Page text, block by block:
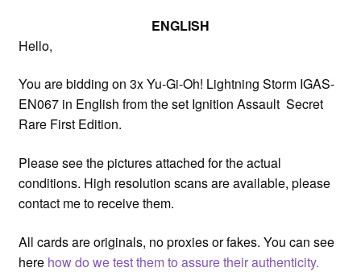
EN067
quantity
ENGLISH
Hello,
You are bidding on 3x Yu-Gi-Oh! Lightning Storm IGAS-
EN067 in English from the set Ignition Assault Secret
Rare First Edition.
Please see the pictures attached for the actual
conditions. High resolution scans are available, please
contact me to receive them.
All cards are originals, no proxies or fakes. You can see
here how do we test them to assure their authenticity.